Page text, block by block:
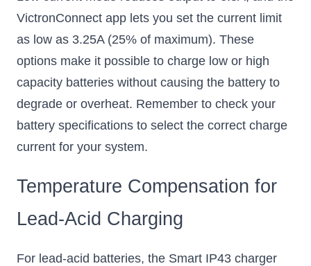
VictronConnect app lets you set the current limit
as low as 3.25A (25% of maximum). These
options make it possible to charge low or high
capacity batteries without causing the battery to
degrade or overheat. Remember to check your
battery specifications to select the correct charge
current for your system.
Temperature Compensation for
Lead-Acid Charging
For lead-acid batteries, the Smart IP43 charger